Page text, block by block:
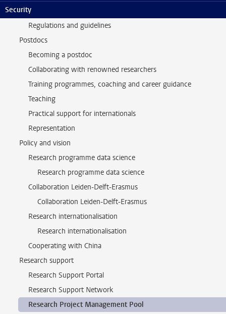
SecuritySupport and community
Regulations and guidelines
Postdocs
Becoming a postdoc
Collaborating with renowned researchers
Training programmes, coaching and career guidance
Teaching
Practical support for internationals
Representation
Policy and vision
Research programme data science
Research programme data science
Collaboration Leiden-Delft-Erasmus
Collaboration Leiden-Delft-Erasmus
Research internationalisation
Research internationalisation
Cooperating with China
Research support
Research Support Portal
Research Support Network
Research Project Management Pool